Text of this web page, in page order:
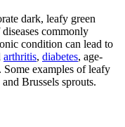
dark, leafy green
commonly
condition can lead to
arthritis, diabetes, age-
Some examples of leafy
Brussels sprouts.